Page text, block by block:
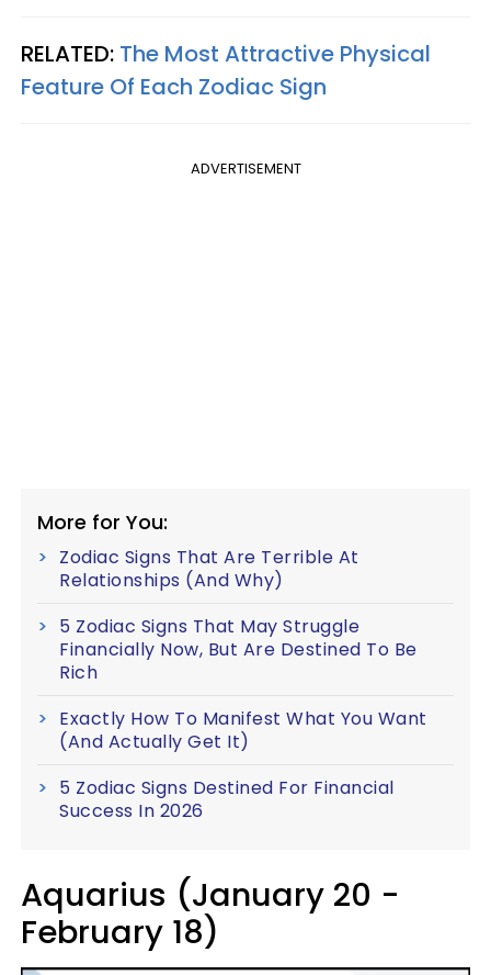
RELATED: The Most Attractive Physical
Feature Of Each Zodiac Sign
ADVERTISEMENT
More for You:
Zodiac Signs That Are Terrible At
Relationships (And Why)
5 Zodiac Signs That May Struggle
Financially Now, But Are Destined To Be
Rich
Exactly How To Manifest What You Want
(And Actually Get It)
5 Zodiac Signs Destined For Financial
Success In 2026
Aquarius (January 20 -
February 18)